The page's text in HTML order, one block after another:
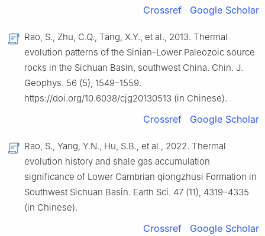
Crossref Google Scholar
Rao, S., Zhu, C.Q., Tang, X.Y., et al., 2013. Thermal
evolution patterns of the Sinian-Lower Paleozoic source
rocks in the Sichuan Basin, southwest China. Chin. J.
Geophys. 56 (5), 1549–1559.
https://doi.org/10.6038/cjg20130513 (in Chinese).
Crossref Google Scholar
Rao, S., Yang, Y.N., Hu, S.B., et al., 2022. Thermal
evolution history and shale gas accumulation
significance of Lower Cambrian qiongzhusi Formation in
Southwest Sichuan Basin. Earth Sci. 47 (11), 4319–4335
(in Chinese).
Crossref Google Scholar